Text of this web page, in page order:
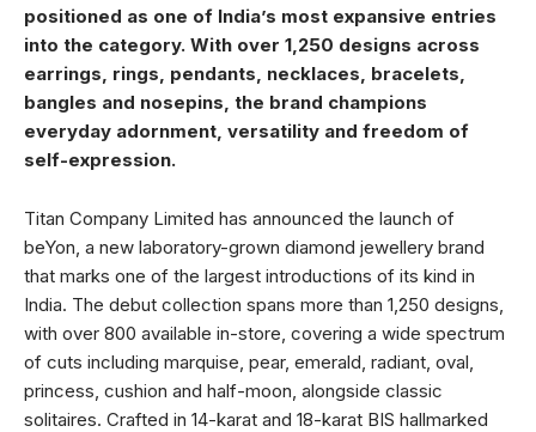
positioned as one of India’s most expansive entries
into the category. With over 1,250 designs across
earrings, rings, pendants, necklaces, bracelets,
bangles and nosepins, the brand champions
everyday adornment, versatility and freedom of
self-expression.
Titan Company Limited has announced the launch of
beYon, a new laboratory-grown diamond jewellery brand
that marks one of the largest introductions of its kind in
India. The debut collection spans more than 1,250 designs,
with over 800 available in-store, covering a wide spectrum
of cuts including marquise, pear, emerald, radiant, oval,
princess, cushion and half-moon, alongside classic
solitaires. Crafted in 14-karat and 18-karat BIS hallmarked